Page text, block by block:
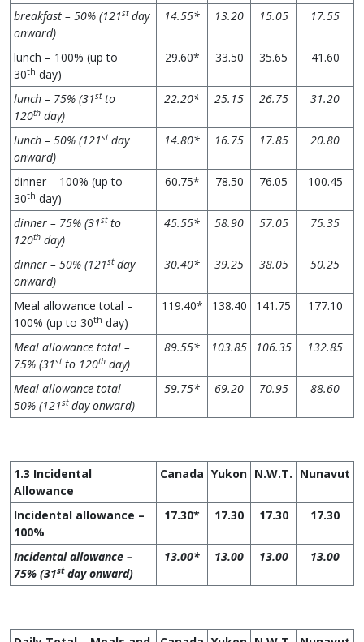
breakfast – 50% (121stday
onward)
14.55* 13.20 15.05 17.55
lunch – 100% (up to
30th day)
29.60* 33.50 35.65 41.60
lunch – 75% (31stto
120th day)
22.20* 25.15 26.75 31.20
lunch – 50% (121stday
onward)
14.80* 16.75 17.85 20.80
dinner – 100% (up to
30th day)
60.75* 78.50 76.05 100.45
dinner – 75% (31stto
120th day)
45.55* 58.90 57.05 75.35
dinner – 50% (121stday
onward)
30.40* 39.25 38.05 50.25
Meal allowance total –
100% (up to 30th day)
119.40* 138.40 141.75 177.10
Meal allowance total –
75% (31stto 120th day)
89.55* 103.85 106.35 132.85
Meal allowance total –
50% (121stday onward)
59.75* 69.20 70.95 88.60
1.3 Incidental
Allowance
Canada Yukon N.W.T. Nunavut
Incidental allowance –
100%
17.30* 17.30 17.30 17.30
Incidental allowance –
75% (31stday onward)
13.00* 13.00 13.00 13.00